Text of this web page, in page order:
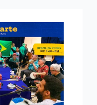
Navigation